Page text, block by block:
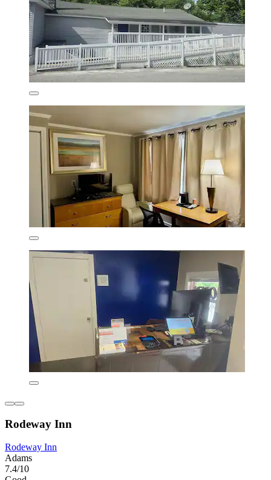
Rodeway Inn
Rodeway Inn
Adams
7.4/10